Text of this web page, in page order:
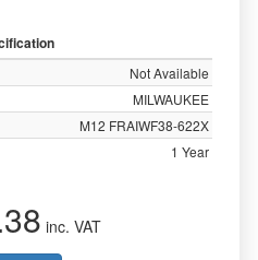
Not Available
MILWAUKEE
M12 FRAIWF38-622X
1 Year
inc. VAT